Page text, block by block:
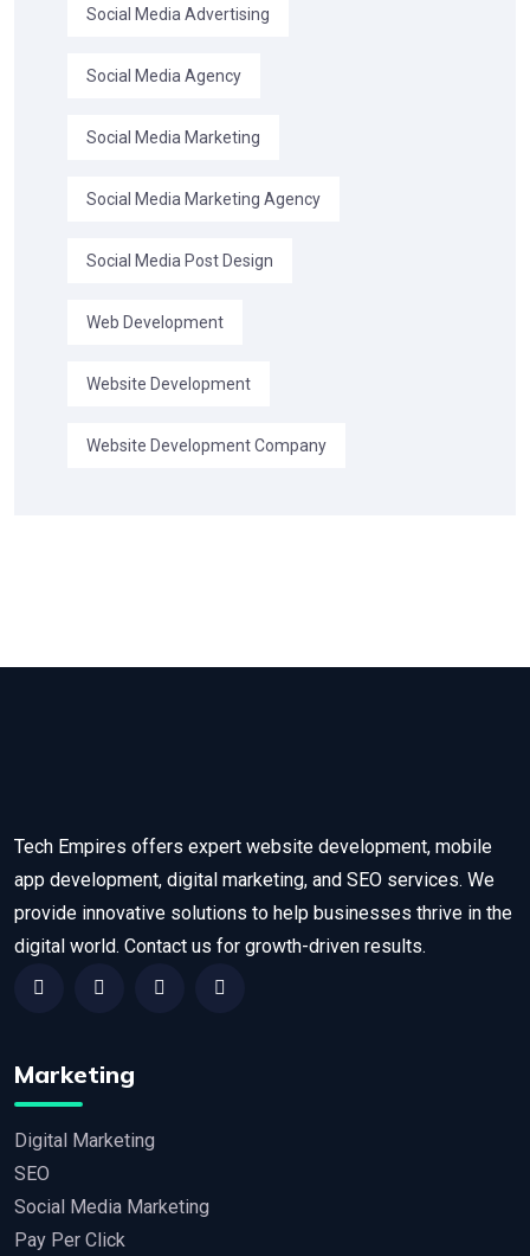
Social Media Advertising
Social Media Agency
Social Media Marketing
Social Media Marketing Agency
Social Media Post Design
Web Development
Website Development
Website Development Company
Tech Empires offers expert website development, mobile
app development, digital marketing, and SEO services. We
provide innovative solutions to help businesses thrive in the
digital world. Contact us for growth-driven results.
Marketing
Digital Marketing
SEO
Social Media Marketing
Pay Per Click